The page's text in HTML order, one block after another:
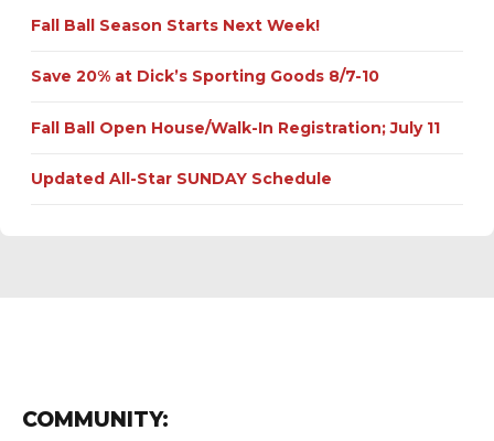
Fall Ball Season Starts Next Week!
Save 20% at Dick’s Sporting Goods 8/7-10
Fall Ball Open House/Walk-In Registration; July 11
Updated All-Star SUNDAY Schedule
COMMUNITY: